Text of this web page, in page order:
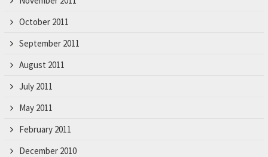
October 2011
September 2011
August 2011
July 2011
May 2011
February 2011
December 2010